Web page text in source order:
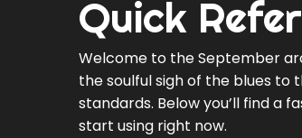
Quick
Welcome to the September
the soulful sigh of the blues to
standards. Below you’ll find a
start using right now.